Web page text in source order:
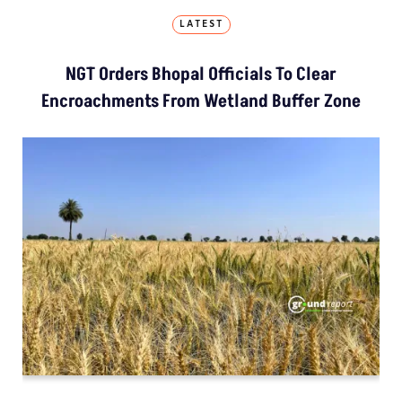
LATEST
NGT Orders Bhopal Officials To Clear
Encroachments From Wetland Buffer Zone